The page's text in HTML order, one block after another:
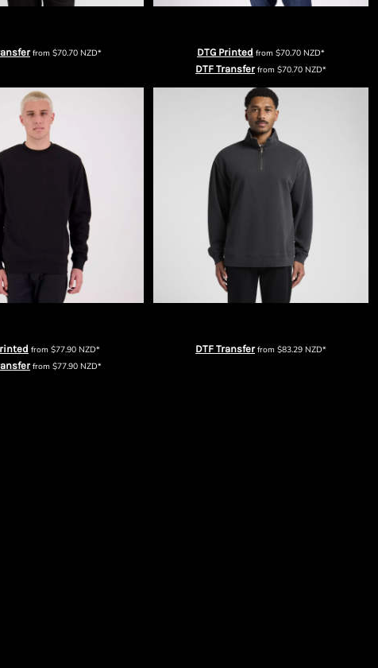
from $70.70 NZD* DTG Printed from $70.70 NZD*
DTF Transferfrom $70.70 NZD*
from $77.90 NZD*
from $77.90 NZD*
DTF Transferfrom $83.29 NZD*